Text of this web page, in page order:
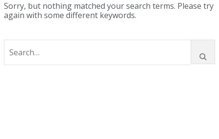
Sorry, but nothing matched your search terms. Please try
again with some different keywords.